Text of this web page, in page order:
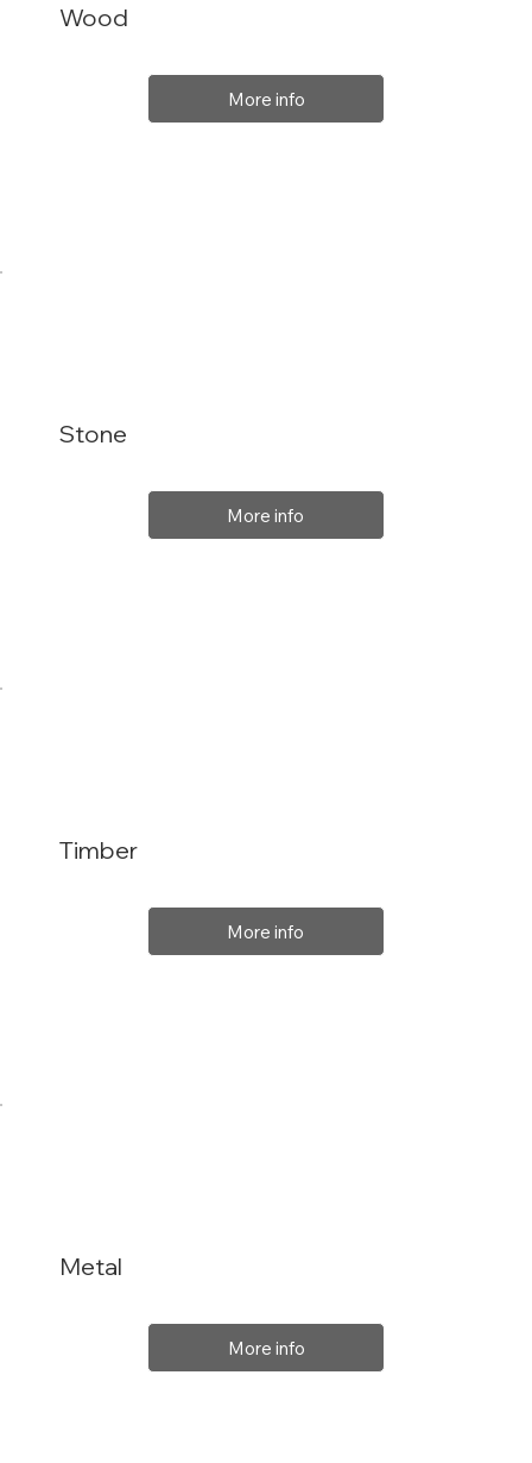
Wood
More info
Stone
More info
Metal
More info
Timber
More info